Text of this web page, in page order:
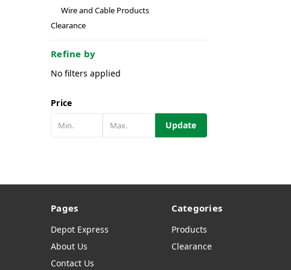
Wire and Cable Products
Clearance
Refine by
No filters applied
Price
Update
Pages
Depot Express
About Us
Contact Us
Categories
Products
Clearance